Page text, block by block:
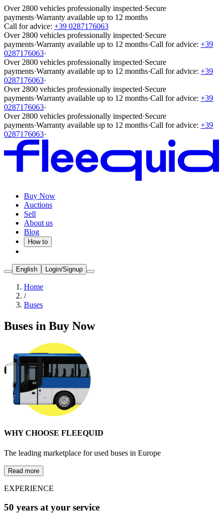
Over 2800 vehicles professionally inspected·Secure
payments·Warranty available up to 12 months
Call for advice: +39 0287176063
Over 2800 vehicles professionally inspected·Secure
payments·Warranty available up to 12 months·Call for advice: +39
0287176063·
Over 2800 vehicles professionally inspected·Secure
payments·Warranty available up to 12 months·Call for advice: +39
0287176063·
Over 2800 vehicles professionally inspected·Secure
payments·Warranty available up to 12 months·Call for advice: +39
0287176063·
Over 2800 vehicles professionally inspected·Secure
payments·Warranty available up to 12 months·Call for advice: +39
0287176063·
Buy Now
Auctions
Sell
About us
Blog
How to
English Login/Signup
Home
/
Buses
Buses in Buy Now
WHY CHOOSE FLEEQUID
The leading marketplace for used buses in Europe
Read more
EXPERIENCE
50 years at your service